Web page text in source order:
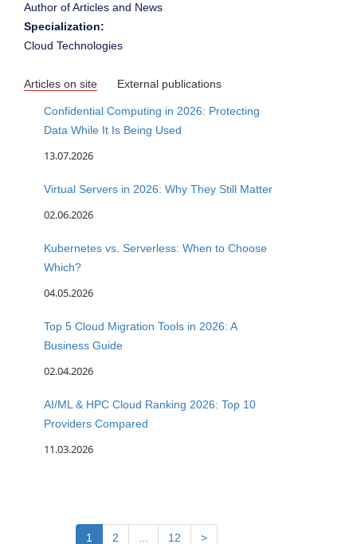
Author of Articles and News
Specialization:
Cloud Technologies
Articles on site External publications
Confidential Computing in 2026: Protecting
Data While It Is Being Used
13.07.2026
Virtual Servers in 2026: Why They Still Matter
02.06.2026
Kubernetes vs. Serverless: When to Choose
Which?
04.05.2026
Top 5 Cloud Migration Tools in 2026: A
Business Guide
02.04.2026
AI/ML & HPC Cloud Ranking 2026: Top 10
Providers Compared
11.03.2026
1 2 12 >